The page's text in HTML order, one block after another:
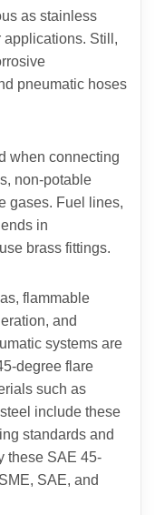
as stainless
applications. Still,
pneumatic hoses
when connecting
non-potable
gases. Fuel lines,
in
brass fittings.
flammable
and
systems are
degree flare
such as
include these
standards and
these SAE 45-
SAE, and